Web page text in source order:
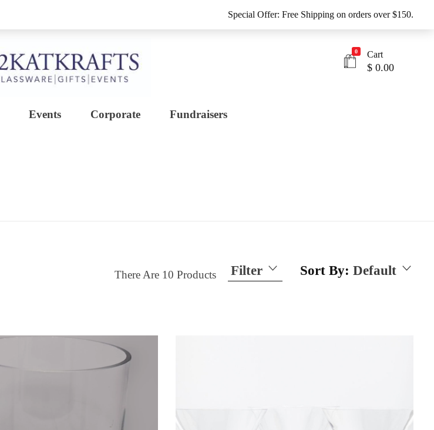
Special Offer: Free Shipping on orders over $150.
0 Cart
$ 0.00
Events Corporate Fundraisers
Sort By: Default
Filter
There Are 10 Products